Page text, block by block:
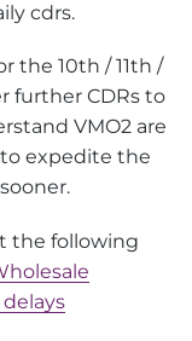
cdrs.
the 10th / 11th /
further CDRs to
VMO2 are
expedite the
the following